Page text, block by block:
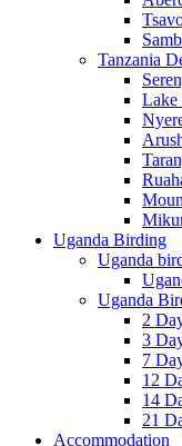
Tanzania
Lake
Uganda Birding
Uganda
Uganda
2
3
7
12
14
21
Accommodation